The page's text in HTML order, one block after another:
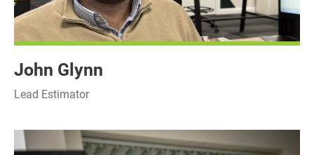
John Glynn
Lead Estimator